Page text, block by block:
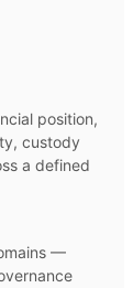
position,
custody
a defined
—